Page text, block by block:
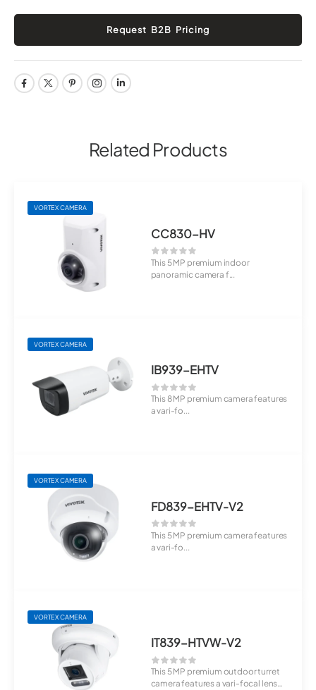
Related Products
VORTEX CAMERA
CC830-HV
This 5 MP premium indoor
panoramic camera f...
VORTEX CAMERA
IB939-EHTV
This 8 MP premium camera features
a vari-fo...
VORTEX CAMERA
FD839-EHTV-V2
This 5 MP premium camera features
a vari-fo...
VORTEX CAMERA
IT839-HTVW-V2
This 5 MP premium outdoor turret
camera features a vari-focal lens